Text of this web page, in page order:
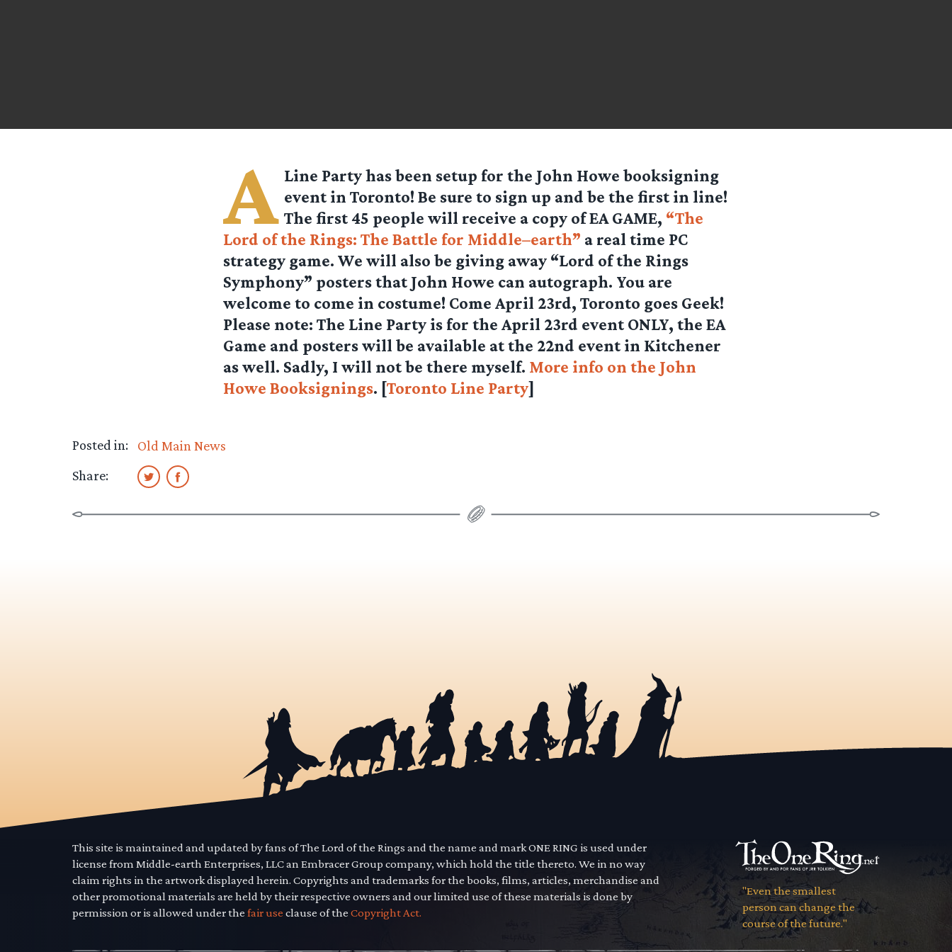
A Line Partyhas been setup for the John Howe booksigning
event in Toronto! Be sure to sign up and be the first in line!
The first 45 people will receive a copy of EA GAME, “The
Lord of the Rings: The Battle for Middle–earth” a real time PC
strategy game. We will also be giving away “Lord of the Rings
Symphony” posters that John Howe can autograph. You are
welcome to come in costume! Come April 23rd, Toronto goes Geek!
Please note: The Line Party is for the April 23rd event ONLY, the EA
Game and posters will be available at the 22nd event in Kitchener
as well. Sadly, I will not be there myself. More info on the John
Howe Booksignings. [Toronto Line Party]
Posted in:
Old Main News
Share:
This site is maintained and updated by fans of The Lord of the Rings and the name and mark ONE RING is used under
license from Middle-earth Enterprises, LLC an Embracer Group company, which hold the title thereto. We in no way
claim rights in the artwork displayed herein. Copyrights and trademarks for the books, films, articles, merchandise and
other promotional materials are held by their respective owners and our limited use of these materials is done by
permission or is allowed under the fair use clause of the Copyright Act.
"Even the smallest
person can change the
course of the future."